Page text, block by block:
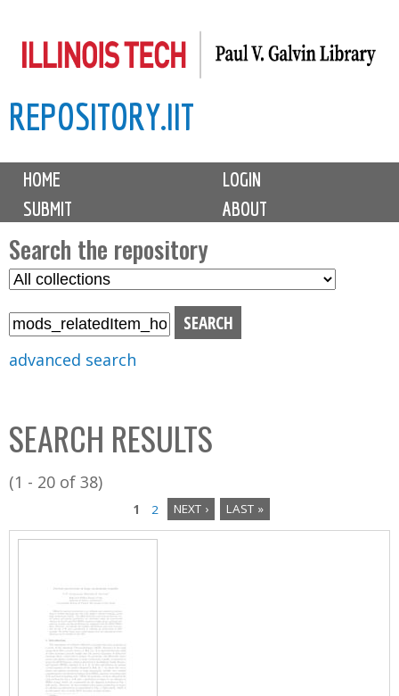
to
content
REPOSITORY.IIT
M
i
n
m
e
n
u
HOME
LOGIN
SUBMIT
ABOUT
Search the repository
S
C
o
l
l
advanced search
SEARCH RESULTS
(1 - 20 of 38)
P
1 2 NEXT › LAST »